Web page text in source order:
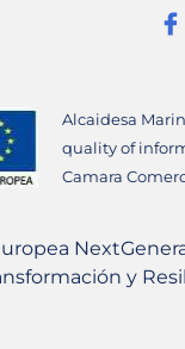
Alcaidesa
quality of
Camara